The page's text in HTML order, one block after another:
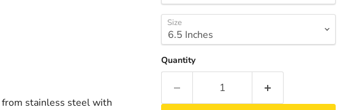
stainless steel with
Size
Quantity